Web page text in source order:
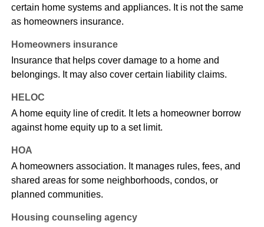
certain home systems and appliances. It is not the same
as homeowners insurance.
Homeowners insurance
Insurance that helps cover damage to a home and
belongings. It may also cover certain liability claims.
HELOC
A home equity line of credit. It lets a homeowner borrow
against home equity up to a set limit.
HOA
A homeowners association. It manages rules, fees, and
shared areas for some neighborhoods, condos, or
planned communities.
Housing counseling agency